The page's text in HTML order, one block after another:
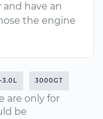
and have an
the engine
3.0L 3000GT
are only for
be